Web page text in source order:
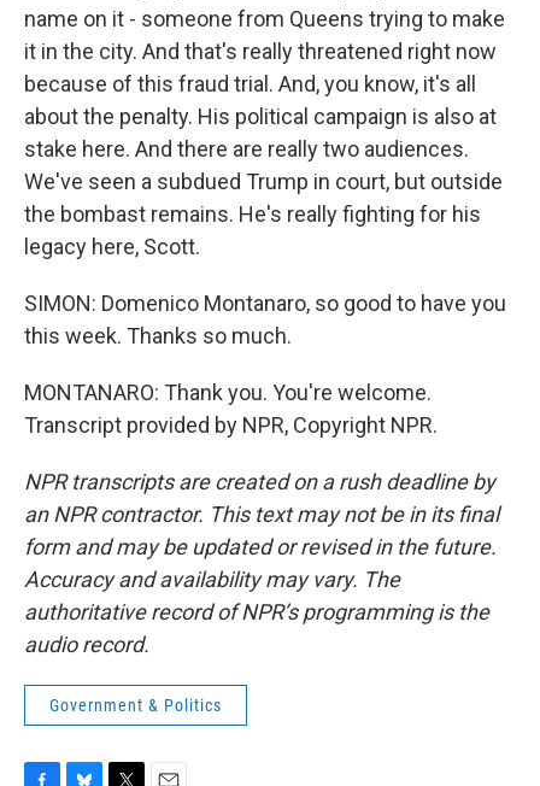
name on it - someone from Queens trying to make
it in the city. And that's really threatened right now
because of this fraud trial. And, you know, it's all
about the penalty. His political campaign is also at
stake here. And there are really two audiences.
We've seen a subdued Trump in court, but outside
the bombast remains. He's really fighting for his
legacy here, Scott.
SIMON: Domenico Montanaro, so good to have you
this week. Thanks so much.
MONTANARO: Thank you. You're welcome.
Transcript provided by NPR, Copyright NPR.
NPR transcripts are created on a rush deadline by
an NPR contractor. This text may not be in its final
form and may be updated or revised in the future.
Accuracy and availability may vary. The
authoritative record of NPR’s programming is the
audio record.
Government & Politics